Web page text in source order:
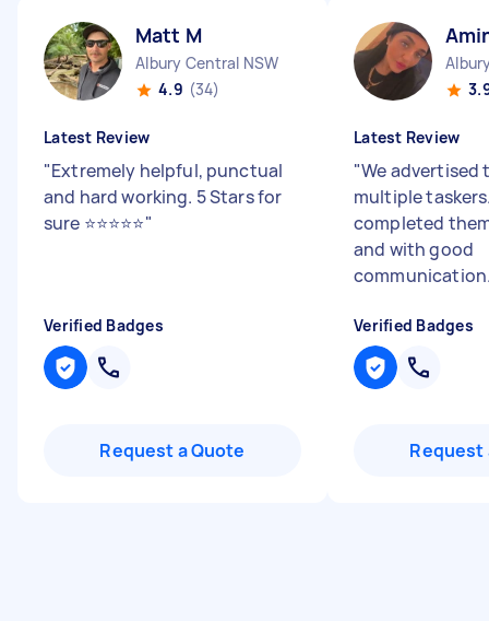
Matt M
Albury Central NSW
4.9 (34)
Latest Review
"Extremely helpful, punctual
and hard working. 5 Stars for
sure ⭐️⭐️⭐️⭐️⭐️"
Verified Badges
Request a Quote
Latest Review
"We advertised
multiple
completed
and with good
Verified Badges
Request